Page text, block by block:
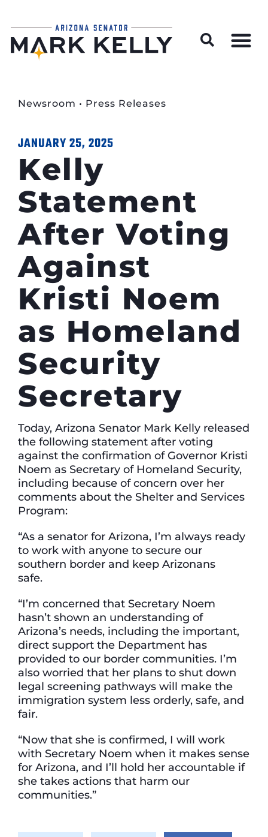
Newsroom • Press Releases
JANUARY 25, 2025
Kelly
Statement
After Voting
Against
Kristi Noem
as Homeland
Security
Secretary
Today, Arizona Senator Mark Kelly released
the following statement after voting
against the confirmation of Governor Kristi
Noem as Secretary of Homeland Security,
including because of concern over her
comments about the Shelter and Services
Program:
“As a senator for Arizona, I’m always ready
to work with anyone to secure our
southern border and keep Arizonans
safe.
“I’m concerned that Secretary Noem
hasn’t shown an understanding of
Arizona’s needs, including the important,
direct support the Department has
provided to our border communities. I’m
also worried that her plans to shut down
legal screening pathways will make the
immigration system less orderly, safe, and
fair.
“Now that she is confirmed, I will work
with Secretary Noem when it makes sense
for Arizona, and I’ll hold her accountable if
she takes actions that harm our
communities.”